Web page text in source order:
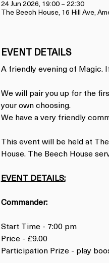
24 Jun 2026, 19:00 – 22:30
The Beech House, 16 Hill Ave,
EVENT DETAILS
A friendly evening of Magic.
We will pair you up for the
your own choosing.
We have a very friendly
This event will be held at
House. The Beech House
EVENT DETAILS:
Commander:
Start Time - 7:00 pm
Price - £9.00
Participation Prize - play